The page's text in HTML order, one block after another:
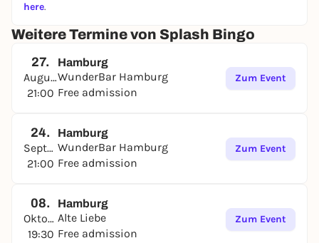
here.
Weitere Termine von Splash Bingo
27.
August
21:00
Hamburg
WunderBar Hamburg
Free admission
Zum Event
24.
September
21:00
Hamburg
WunderBar Hamburg
Free admission
Zum Event
08.
Oktober
19:30
Hamburg
Alte Liebe
Free admission
Zum Event